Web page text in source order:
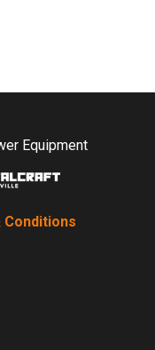
Equipment
Conditions